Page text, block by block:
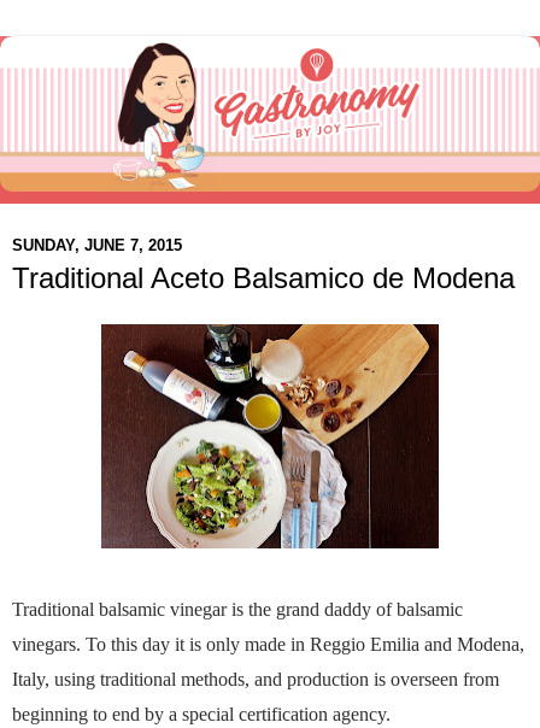
SUNDAY, JUNE 7, 2015
Traditional Aceto Balsamico de Modena
Traditional balsamic vinegar is the grand daddy of balsamic
vinegars. To this day it is only made in Reggio Emilia and Modena,
Italy, using traditional methods, and production is overseen from
beginning to end by a special certification agency.